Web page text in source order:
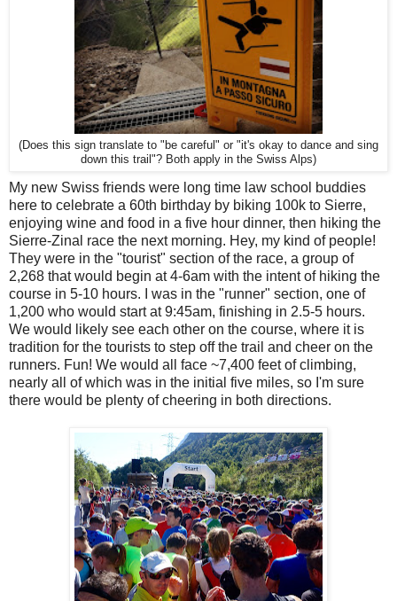
(Does this sign translate to "be careful" or "it's okay to dance and sing
down this trail"? Both apply in the Swiss Alps)
My new Swiss friends were long time law school buddies
here to celebrate a 60th birthday by biking 100k to Sierre,
enjoying wine and food in a five hour dinner, then hiking the
Sierre-Zinal race the next morning. Hey, my kind of people!
They were in the "tourist" section of the race, a group of
2,268 that would begin at 4-6am with the intent of hiking the
course in 5-10 hours. I was in the "runner" section, one of
1,200 who would start at 9:45am, finishing in 2.5-5 hours.
We would likely see each other on the course, where it is
tradition for the tourists to step off the trail and cheer on the
runners. Fun! We would all face ~7,400 feet of climbing,
nearly all of which was in the initial five miles, so I'm sure
there would be plenty of cheering in both directions.